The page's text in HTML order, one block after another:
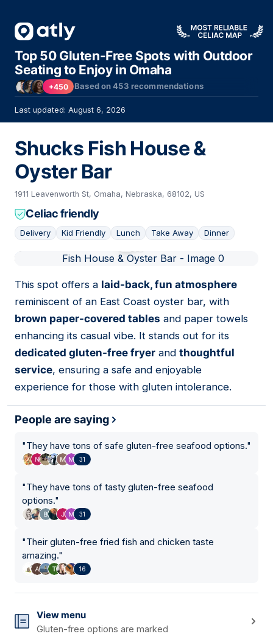
Top 50 Gluten-Free Spots with Outdoor
Seating to Enjoy in Omaha
+450 Based on453 recommendations
Last updated: August 6, 2026
Shucks Fish House &
Oyster Bar
1911 Leavenworth St, Omaha, Nebraska, 68102, US
Celiac friendly
Delivery Kid Friendly Lunch Take Away Dinner
This spot offers a laid-back, fun atmosphere
reminiscent of an East Coast oyster bar, with
brown paper-covered tables and paper towels
enhancing its casual vibe. It stands out for its
dedicated gluten-free fryer and thoughtful
service, ensuring a safe and enjoyable
experience for those with gluten intolerance.
People are saying
"They have tons of safe gluten-free seafood options."
31
"They have tons of tasty gluten-free seafood
options."
31
"Their gluten-free fried fish and chicken taste
amazing."
16
View menu
Gluten-free options are marked